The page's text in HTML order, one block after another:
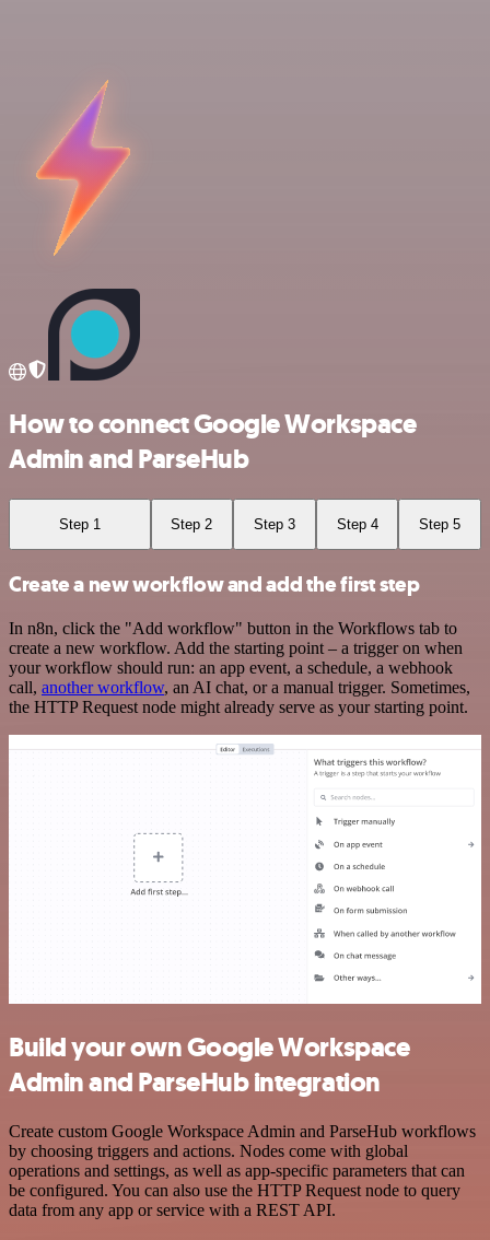
How to connect Google Workspace
Admin and ParseHub
Step 1 Step 2 Step 3 Step 4 Step 5
Create a new workflow and add the first step
In n8n, click the "Add workflow" button in the Workflows tab to
create a new workflow. Add the starting point – a trigger on when
your workflow should run: an app event, a schedule, a webhook
call, another workflow, an AI chat, or a manual trigger. Sometimes,
the HTTP Request node might already serve as your starting point.
Build your own Google Workspace
Admin and ParseHub integration
Create custom Google Workspace Admin and ParseHub workflows
by choosing triggers and actions. Nodes come with global
operations and settings, as well as app-specific parameters that can
be configured. You can also use the HTTP Request node to query
data from any app or service with a REST API.